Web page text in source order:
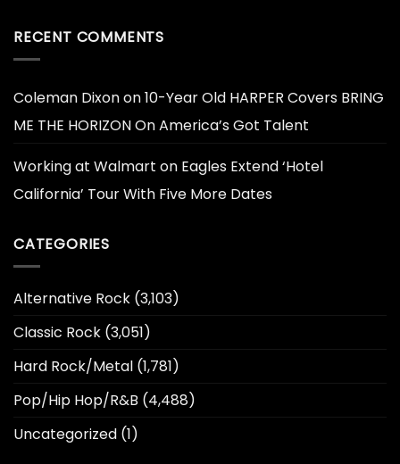
RECENT COMMENTS
Coleman Dixonon10-Year Old HARPER Covers BRING
ME THE HORIZON On America’s Got Talent
Working at Walmart on Eagles Extend ‘Hotel
California’ Tour With Five More Dates
CATEGORIES
Alternative Rock (3,103)
Classic Rock (3,051)
Hard Rock/Metal (1,781)
Pop/Hip Hop/R&B (4,488)
Uncategorized (1)